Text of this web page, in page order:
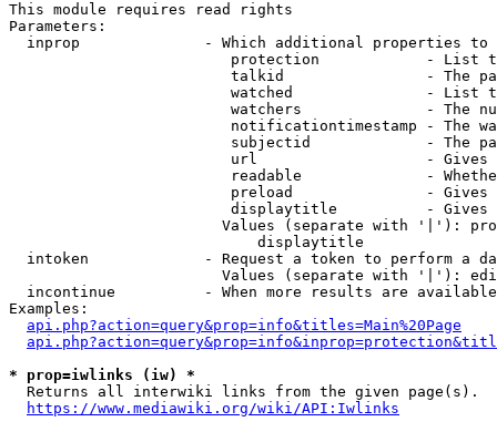
This module requires read rights
Parameters:
inprop              - Which additional properties to
protection            - List
talkid                - The
watched               - List
watchers              - The
notificationtimestamp - The
subjectid             - The
url                   -
readable              -
preload               -
displaytitle          -
Values (separate with '|'):
                            displaytitle
intoken             - Request a token to perform a
Values (separate with '|'):
incontinue          - When more results are
Examples:
api.php?action=query&prop=info&titles=Main%20Page
* prop=iwlinks (iw) *
  Returns all interwiki links from the given page(s).
https://www.mediawiki.org/wiki/API:Iwlinks